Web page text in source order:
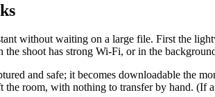
without waiting on a large file. First the
shoot has strong Wi-Fi, or in the
and safe; it becomes downloadable the
the room, with nothing to transfer by hand. (If